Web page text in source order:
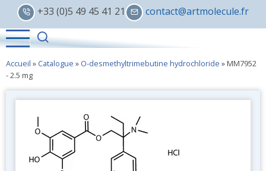
Skip
main
content
+33 (0)5 49 45 41 21 contact@artmolecule.fr
Accueil » Catalogue » O-desmethyltrimebutine hydrochloride » MM7952
- 2.5 mg